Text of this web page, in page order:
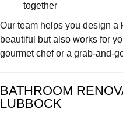
together
Our team helps you design a
beautiful but also works for
gourmet chef or a grab-and-
BATHROOM
LUBBOCK